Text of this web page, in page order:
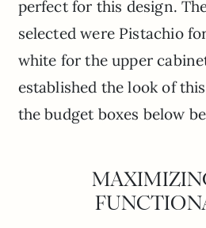
perfect for this design.
selected were Pistachio
white for the upper
established the look of
the budget boxes below